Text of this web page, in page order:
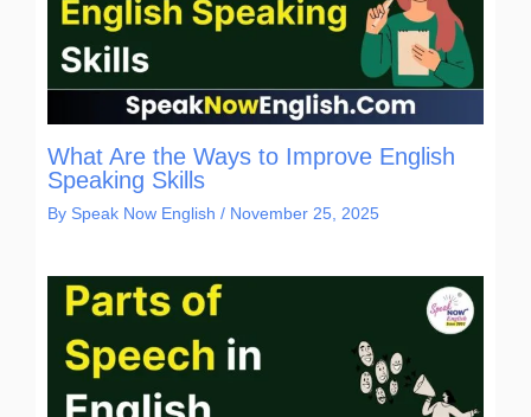
What Are the Ways to Improve English
Speaking Skills
By Speak Now English / November 25, 2025